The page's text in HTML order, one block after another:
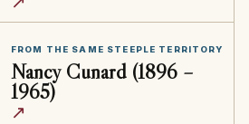
FROM THE SAME STEEPLE TERRITORY
Nancy Cunard (1896 –
1965)
↗